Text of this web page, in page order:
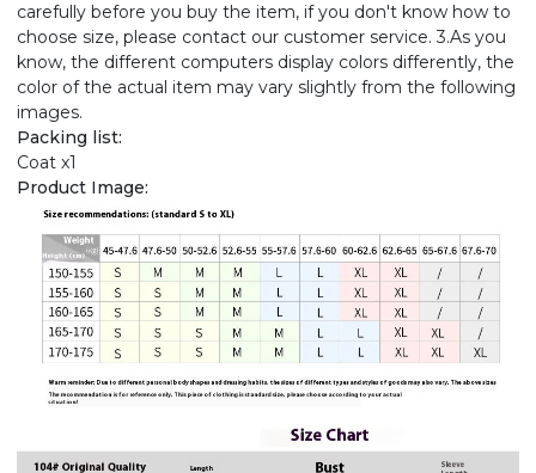
carefully before you buy the item, if you don't know how to
choose size, please contact our customer service. 3.As you
know, the different computers display colors differently, the
color of the actual item may vary slightly from the following
images.
Packing list:
Coat x1
Product Image: